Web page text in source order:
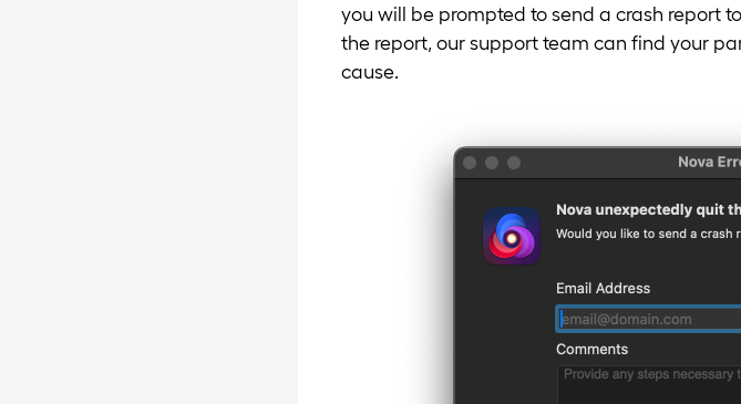
you will be prompted to send a crash report
the report, our support team can find your
cause.